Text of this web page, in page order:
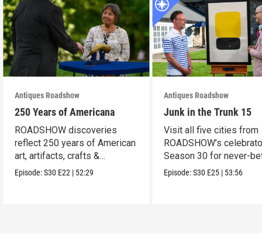
Antiques Roadshow
250 Years of Americana
ROADSHOW discoveries
reflect 250 years of American
art, artifacts, crafts &
collectibles.
Episode:S30 E22 | 52:29
Antiques Roadshow
Junk in the Trunk 15
Visit all five cities from
ROADSHOW’s
Season 30 for never-
seen finds!
Episode:S30 E25 | 53:56